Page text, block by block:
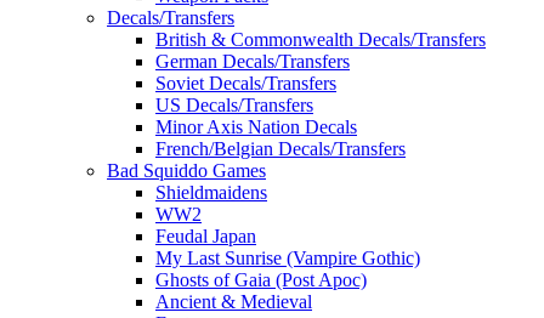
Decals/Transfers
British & Commonwealth Decals/Transfers
German Decals/Transfers
Soviet Decals/Transfers
US Decals/Transfers
Minor Axis Nation Decals
French/Belgian Decals/Transfers
Bad Squiddo Games
Shieldmaidens
WW2
Feudal Japan
My Last Sunrise (Vampire Gothic)
Ghosts of Gaia (Post Apoc)
Ancient & Medieval